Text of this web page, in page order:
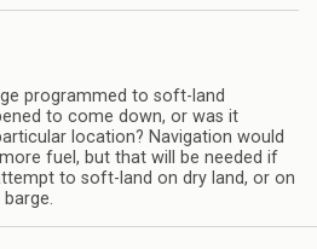
programmed to soft-land
to come down, or was it
location? Navigation would
fuel, but that will be needed if
to soft-land on dry land, or on